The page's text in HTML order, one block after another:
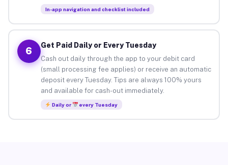
In-app navigation and checklist included
6
Get Paid Daily or Every Tuesday
Cash out daily through the app to your debit card
(small processing fee applies) or receive an automatic
deposit every Tuesday. Tips are always 100% yours
and available for cash-out immediately.
Daily or every Tuesday